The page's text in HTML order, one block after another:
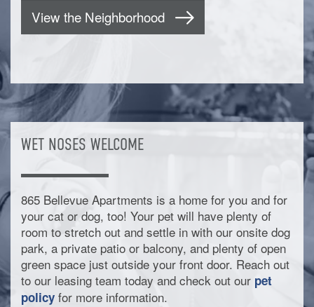
View the Neighborhood
WET NOSES WELCOME
865 Bellevue Apartments is a home for you and for
your cat or dog, too! Your pet will have plenty of
room to stretch out and settle in with our onsite dog
park, a private patio or balcony, and plenty of open
green space just outside your front door. Reach out
to our leasing team today and check out our pet
policy for more information.